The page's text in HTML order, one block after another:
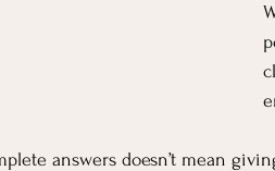
answers doesn’t mean